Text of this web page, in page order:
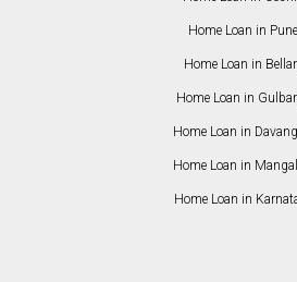
Home Loan in Pune
Home Loan in
Home Loan in
Home Loan in
Home Loan in
Home Loan in